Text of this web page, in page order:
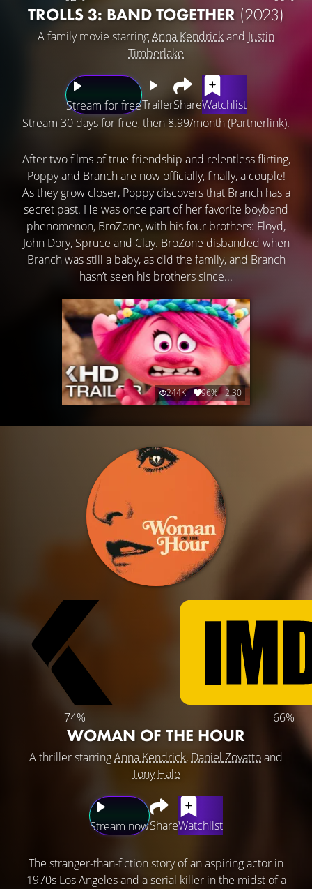
TROLLS 3: BAND TOGETHER (2023)
A family movie starringAnna Kendrickand Justin
Timberlake
Stream for freeTrailerShareWatchlist
Stream 30 days for free, then 8.99/month (Partnerlink).
After two films of true friendship and relentless flirting,
Poppy and Branch are now officially, finally, a couple!
As they grow closer, Poppy discovers that Branch has a
secret past. He was once part of her favorite boyband
phenomenon, BroZone, with his four brothers: Floyd,
John Dory, Spruce and Clay. BroZone disbanded when
Branch was still a baby, as did the family, and Branch
hasn’t seen his brothers since...
244K 96% 2:30
74% 66%
WOMAN OF THE HOUR
A thriller starringAnna Kendrick, Daniel Zovattoand
Tony Hale
Stream nowShareWatchlist
The stranger-than-fiction story of an aspiring actor in
1970s Los Angeles and a serial killer in the midst of a